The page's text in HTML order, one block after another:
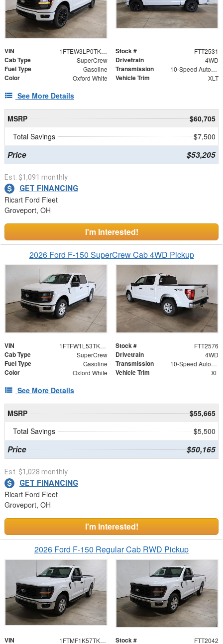
VIN 1FTEW3LP0TKE06559 Stock # FTT2531
Cab Type SuperCrew Drivetrain 4WD
Fuel Type Gasoline Transmission 10-Speed Automatic
Color Oxford White Vehicle Trim XLT
See More Details
MSRP
$60,705
Total Savings
$7,500
Price $53,205
Est. $1,091 monthly
GET FINANCING
Ricart Ford Fleet
Groveport, OH
I'm Interested!
2026 Ford F-150 SuperCrew Cab 4WD Pickup
VIN 1FTFW1L53TKE67394 Stock # FTT2576
Cab Type SuperCrew Drivetrain 4WD
Fuel Type Gasoline Transmission 10-Speed Automatic
Color Oxford White Vehicle Trim XL
See More Details
MSRP
$55,665
Total Savings
$5,500
Price $50,165
Est. $1,028 monthly
GET FINANCING
Ricart Ford Fleet
Groveport, OH
I'm Interested!
2026 Ford F-150 Regular Cab RWD Pickup
VIN 1FTMF1K57TKD94491 Stock # FTT2042